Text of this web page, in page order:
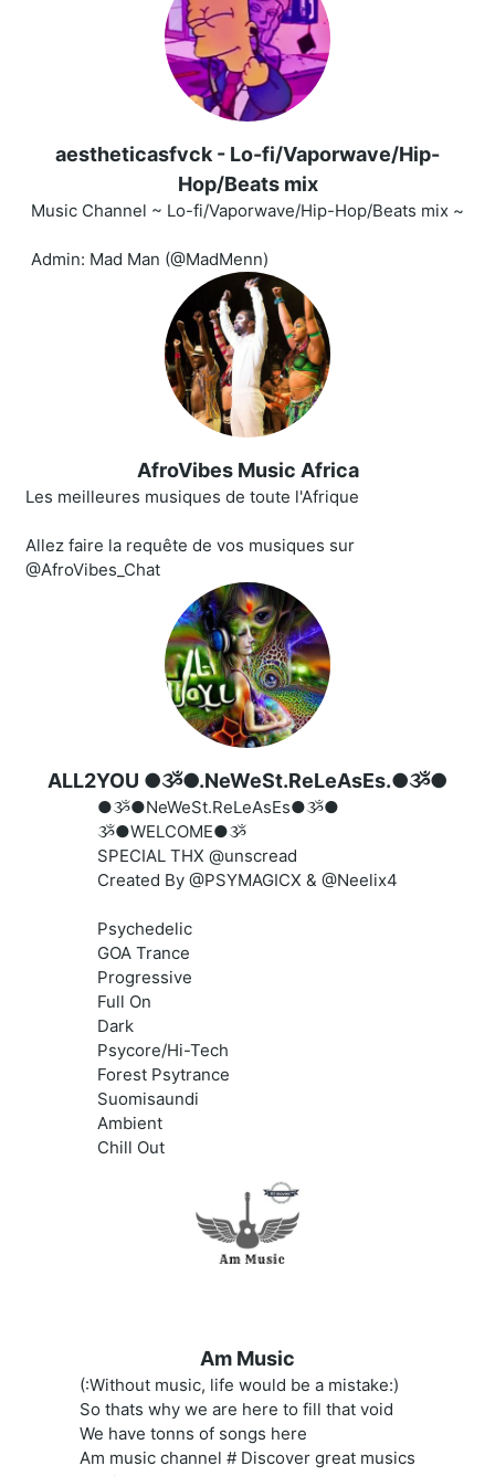
aestheticasfvck - Lo-fi/Vaporwave/Hip-
Hop/Beats mix
Music Channel ~ Lo-fi/Vaporwave/Hip-Hop/Beats mix ~
Admin: Mad Man (@MadMenn)
AfroVibes Music Africa
Les meilleures musiques de toute l'Afrique
Allez faire la requête de vos musiques sur
@AfroVibes_Chat
ALL2YOU ●ૐ●.NeWeSt.ReLeAsEs.●ૐ●
●ૐ●NeWeSt.ReLeAsEs●ૐ●
ૐ●WELCOME●ૐ
SPECIAL THX @unscread
Created By @PSYMAGICX & @Neelix4
Psychedelic
GOA Trance
Progressive
Full On
Dark
Psycore/Hi-Tech
Forest Psytrance
Suomisaundi
Ambient
Chill Out
Am Music
(:Without music, life would be a mistake:)
So thats why we are here to fill that void
We have tonns of songs here
Am music channel # Discover great musics